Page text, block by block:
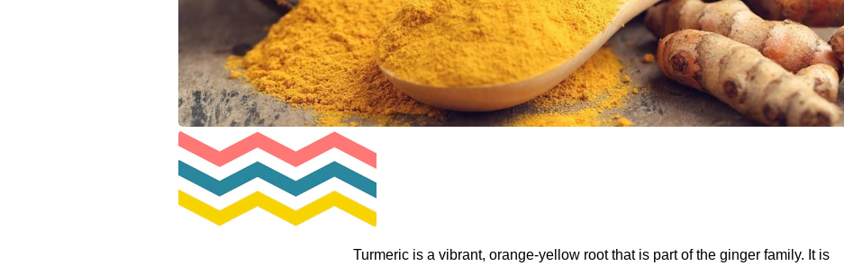
Turmeric is a vibrant, orange-yellow root that is part of the ginger family. It is